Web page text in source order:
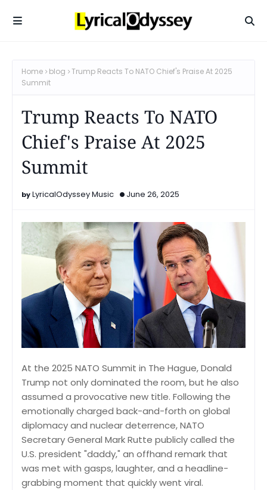
Home blog
Trump Reacts To NATO Chief's Praise At 2025
Summit
Trump Reacts To NATO
Chief's Praise At 2025
Summit
LyricalOdyssey Music June 26, 2025
At the 2025 NATO Summit in The Hague, Donald
Trump not only dominated the room, but he also
assumed a provocative new title. Following the
emotionally charged back-and-forth on global
diplomacy and nuclear deterrence, NATO
Secretary General Mark Rutte publicly called the
U.S. president "daddy," an offhand remark that
was met with gasps, laughter, and a headline-
grabbing moment that quickly went viral.